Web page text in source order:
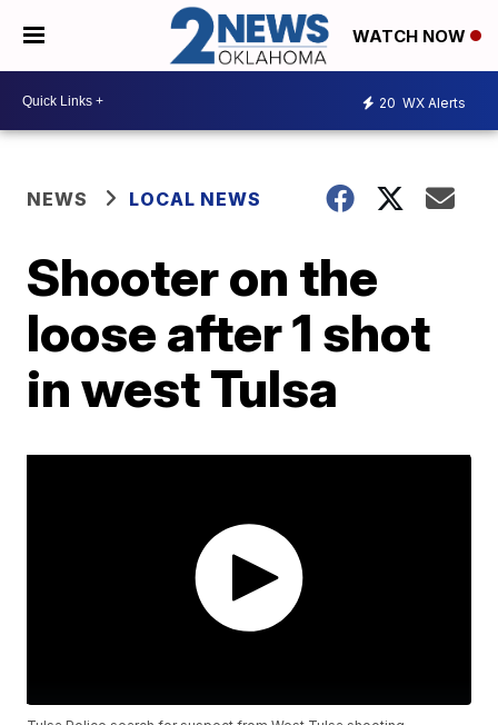
WATCH NOW
20 WX Alerts
NEWS LOCAL NEWS
Shooter on the
loose after 1 shot
in west Tulsa